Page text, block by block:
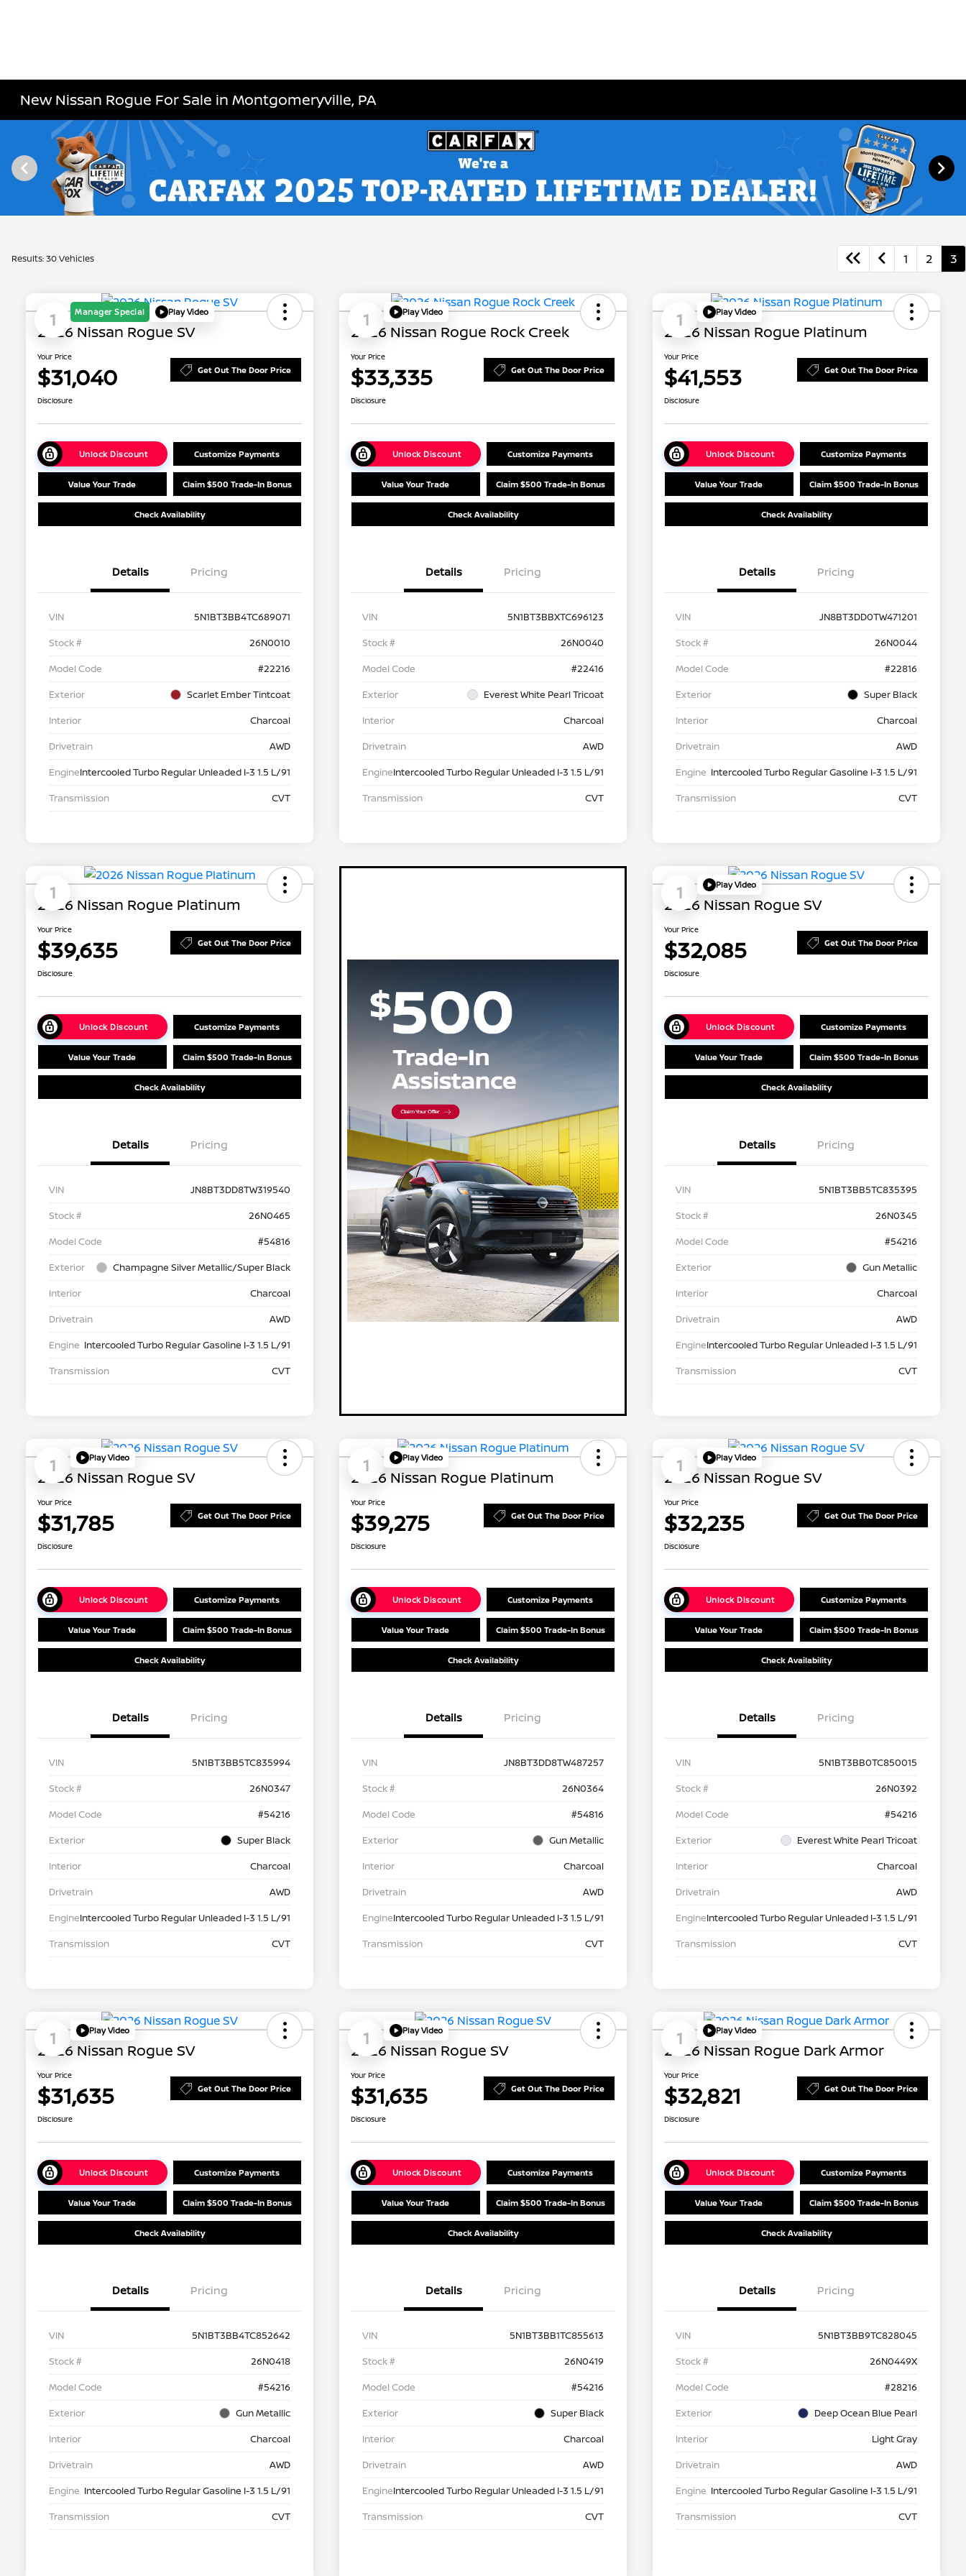
New Nissan Rogue For Sale in Montgomeryville, PA
Results: 30 Vehicles 1 2 3
1 Manager Special Play Video
2026 Nissan Rogue SV
Your Price
$31,040 Get Out The Door Price
Disclosure
Unlock Discount Customize Payments
Value Your Trade Claim $500 Trade-In Bonus
Check Availability
Details Pricing
VIN
5N1BT3BB4TC689071
Stock #
26N0010
Model Code
#22216
Exterior
Scarlet Ember Tintcoat
Interior
Charcoal
Drivetrain
AWD
EngineIntercooled Turbo Regular Unleaded I-3 1.5 L/91
Transmission
CVT
1 Play Video
2026 Nissan Rogue Rock Creek
Your Price
$33,335 Get Out The Door Price
Disclosure
Unlock Discount Customize Payments
Value Your Trade Claim $500 Trade-In Bonus
Check Availability
Details Pricing
VIN
5N1BT3BBXTC696123
Stock #
26N0040
Model Code
#22416
Exterior
Everest White Pearl Tricoat
Interior
Charcoal
Drivetrain
AWD
EngineIntercooled Turbo Regular Unleaded I-3 1.5 L/91
Transmission
CVT
1 Play Video
2026 Nissan Rogue Platinum
Your Price
$41,553 Get Out The Door Price
Disclosure
Unlock Discount Customize Payments
Value Your Trade Claim $500 Trade-In Bonus
Check Availability
Details Pricing
VIN
JN8BT3DD0TW471201
Stock #
26N0044
Model Code
#22816
Exterior
Super Black
Interior
Charcoal
Drivetrain
AWD
Engine Intercooled Turbo Regular Gasoline I-3 1.5 L/91
Transmission
CVT
1
2026 Nissan Rogue Platinum
Your Price
$39,635 Get Out The Door Price
Disclosure
Unlock Discount Customize Payments
Value Your Trade Claim $500 Trade-In Bonus
Check Availability
Details Pricing
VIN
JN8BT3DD8TW319540
Stock #
26N0465
Model Code
#54816
Exterior
Champagne Silver Metallic/Super Black
Interior
Charcoal
Drivetrain
AWD
Engine Intercooled Turbo Regular Gasoline I-3 1.5 L/91
Transmission
CVT
1 Play Video
2026 Nissan Rogue SV
Your Price
$32,085 Get Out The Door Price
Disclosure
Unlock Discount Customize Payments
Value Your Trade Claim $500 Trade-In Bonus
Check Availability
Details Pricing
VIN
5N1BT3BB5TC835395
Stock #
26N0345
Model Code
#54216
Exterior
Gun Metallic
Interior
Charcoal
Drivetrain
AWD
EngineIntercooled Turbo Regular Unleaded I-3 1.5 L/91
Transmission
CVT
1 Play Video
2026 Nissan Rogue SV
Your Price
$31,785 Get Out The Door Price
Disclosure
Unlock Discount Customize Payments
Value Your Trade Claim $500 Trade-In Bonus
Check Availability
Details Pricing
VIN
5N1BT3BB5TC835994
Stock #
26N0347
Model Code
#54216
Exterior
Super Black
Interior
Charcoal
Drivetrain
AWD
EngineIntercooled Turbo Regular Unleaded I-3 1.5 L/91
Transmission
CVT
1 Play Video
2026 Nissan Rogue Platinum
Your Price
$39,275 Get Out The Door Price
Disclosure
Unlock Discount Customize Payments
Value Your Trade Claim $500 Trade-In Bonus
Check Availability
Details Pricing
VIN
JN8BT3DD8TW487257
Stock #
26N0364
Model Code
#54816
Exterior
Gun Metallic
Interior
Charcoal
Drivetrain
AWD
EngineIntercooled Turbo Regular Unleaded I-3 1.5 L/91
Transmission
CVT
1 Play Video
2026 Nissan Rogue SV
Your Price
$32,235 Get Out The Door Price
Disclosure
Unlock Discount Customize Payments
Value Your Trade Claim $500 Trade-In Bonus
Check Availability
Details Pricing
VIN
5N1BT3BB0TC850015
Stock #
26N0392
Model Code
#54216
Exterior
Everest White Pearl Tricoat
Interior
Charcoal
Drivetrain
AWD
EngineIntercooled Turbo Regular Unleaded I-3 1.5 L/91
Transmission
CVT
1 Play Video
2026 Nissan Rogue SV
Your Price
$31,635 Get Out The Door Price
Disclosure
Unlock Discount Customize Payments
Value Your Trade Claim $500 Trade-In Bonus
Check Availability
Details Pricing
VIN
5N1BT3BB4TC852642
Stock #
26N0418
Model Code
#54216
Exterior
Gun Metallic
Interior
Charcoal
Drivetrain
AWD
Engine Intercooled Turbo Regular Gasoline I-3 1.5 L/91
Transmission
CVT
1 Play Video
2026 Nissan Rogue SV
Your Price
$31,635 Get Out The Door Price
Disclosure
Unlock Discount Customize Payments
Value Your Trade Claim $500 Trade-In Bonus
Check Availability
Details Pricing
VIN
5N1BT3BB1TC855613
Stock #
26N0419
Model Code
#54216
Exterior
Super Black
Interior
Charcoal
Drivetrain
AWD
EngineIntercooled Turbo Regular Unleaded I-3 1.5 L/91
Transmission
CVT
1 Play Video
2026 Nissan Rogue Dark Armor
Your Price
$32,821 Get Out The Door Price
Disclosure
Unlock Discount Customize Payments
Value Your Trade Claim $500 Trade-In Bonus
Check Availability
Details Pricing
VIN
5N1BT3BB9TC828045
Stock #
26N0449X
Model Code
#28216
Exterior
Deep Ocean Blue Pearl
Interior
Light Gray
Drivetrain
AWD
Engine Intercooled Turbo Regular Gasoline I-3 1.5 L/91
Transmission
CVT